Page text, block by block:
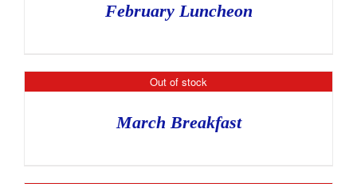
February Luncheon
Out of stock
March Breakfast